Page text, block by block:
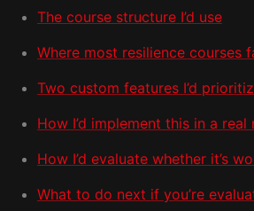
The course structure I’d use
Where most resilience courses
Two custom features I’d
How I’d implement this in a real
How I’d evaluate whether it’s
What to do next if you’re